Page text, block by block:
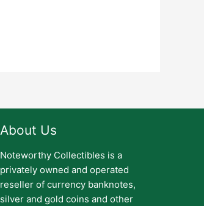
About Us
Noteworthy Collectibles is a
privately owned and operated
reseller of currency banknotes,
silver and gold coins and other